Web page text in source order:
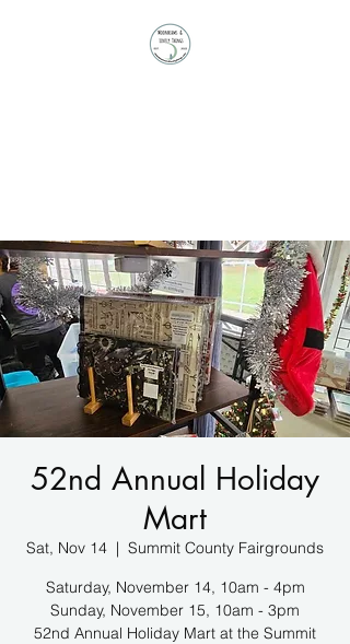
52nd Annual Holiday
Mart
Sat, Nov 14
  |
Summit County Fairgrounds
Saturday, November 14, 10am - 4pm
Sunday, November 15, 10am - 3pm
52nd Annual Holiday Mart at the Summit